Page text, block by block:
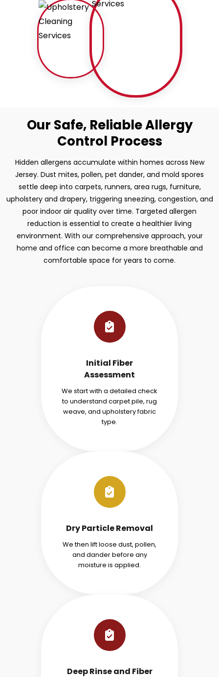
Our Safe, Reliable Allergy
Control Process
Hidden allergens accumulate within homes across New
Jersey. Dust mites, pollen, pet dander, and mold spores
settle deep into carpets, runners, area rugs, furniture,
upholstery and drapery, triggering sneezing, congestion, and
poor indoor air quality over time. Targeted allergen
reduction is essential to create a healthier living
environment. With our comprehensive approach, your
home and office can become a more breathable and
comfortable space for years to come.
Initial Fiber
Assessment
We start with a detailed check
to understand carpet pile, rug
weave, and upholstery fabric
type.
Dry Particle Removal
We then lift loose dust, pollen,
and dander before any
moisture is applied.
Deep Rinse and Fiber